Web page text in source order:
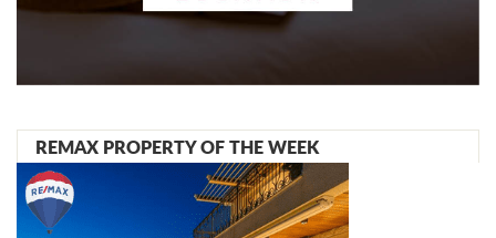
REMAX PROPERTY OF THE WEEK